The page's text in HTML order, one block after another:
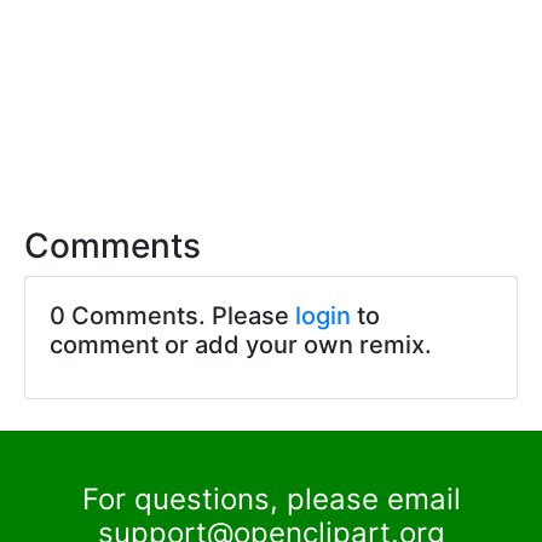
Comments
0 Comments. Please login to
comment or add your own remix.
For questions, please email
support@openclipart.org